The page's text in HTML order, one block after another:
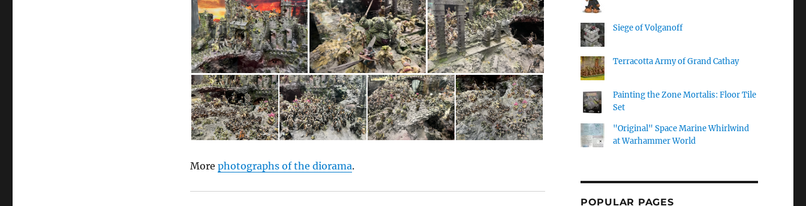
More photographs of the diorama.
Siege of Volganoff
Terracotta Army of Grand Cathay
Painting the Zone Mortalis: Floor Tile
Set
"Original" Space Marine Whirlwind
at Warhammer World
POPULAR PAGES